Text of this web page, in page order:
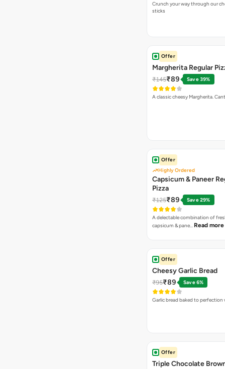
Crunch your way through our
sticks
Offer
Margherita Regular
₹145₹89 Save 39%
A classic cheesy Margherita.
Offer
Highly Ordered
Capsicum & Paneer
Pizza
₹125₹89 Save 29%
A delectable combination of
capsicum & pane… Read more
Offer
Cheesy Garlic Bread
₹95₹89 Save 6%
Garlic bread baked to perfection
Offer
Triple Chocolate